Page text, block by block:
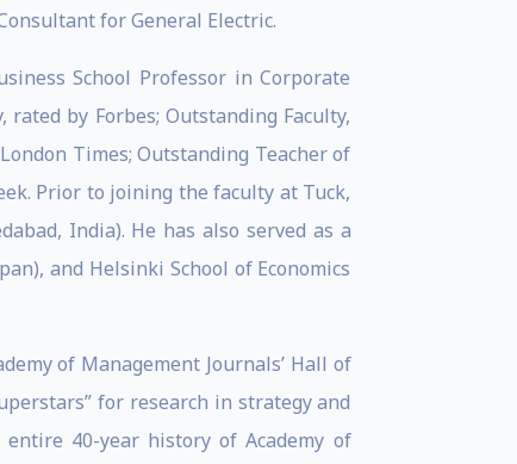
for General Electric.
School Professor in Corporate
rated by Forbes; Outstanding Faculty,
Times; Outstanding Teacher of
Prior to joining the faculty at Tuck,
India). He has also served as a
and Helsinki School of Economics
of Management Journals’ Hall of
for research in strategy and
40-year history of Academy of